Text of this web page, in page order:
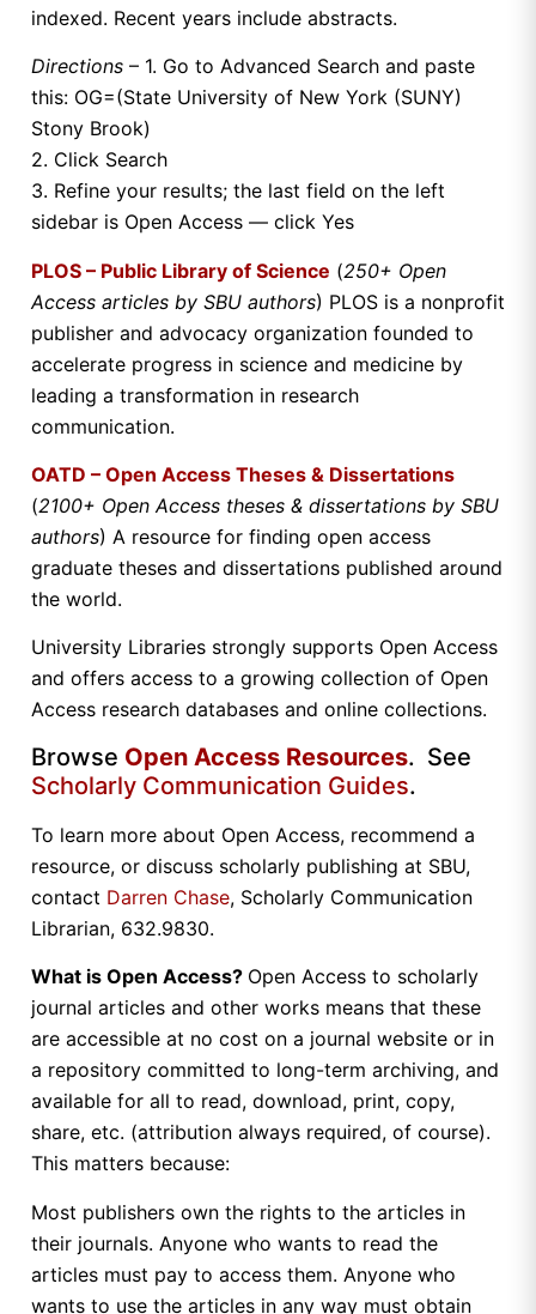
indexed. Recent years include abstracts.
Directions – 1. Go to Advanced Search and paste
this: OG=(State University of New York (SUNY)
Stony Brook)
2. Click Search
3. Refine your results; the last field on the left
sidebar is Open Access — click Yes
PLOS – Public Library of Science (250+ Open
Access articles by SBU authors) PLOS is a nonprofit
publisher and advocacy organization founded to
accelerate progress in science and medicine by
leading a transformation in research
communication.
OATD – Open Access Theses & Dissertations
(2100+ Open Access theses & dissertations by SBU
authors) A resource for finding open access
graduate theses and dissertations published around
the world.
University Libraries strongly supports Open Access
and offers access to a growing collection of Open
Access research databases and online collections.
Browse Open Access Resources. See
Scholarly Communication Guides.
To learn more about Open Access, recommend a
resource, or discuss scholarly publishing at SBU,
contact Darren Chase, Scholarly Communication
Librarian, 632.9830.
What is Open Access? Open Access to scholarly
journal articles and other works means that these
are accessible at no cost on a journal website or in
a repository committed to long-term archiving, and
available for all to read, download, print, copy,
share, etc. (attribution always required, of course).
This matters because:
Most publishers own the rights to the articles in
their journals. Anyone who wants to read the
articles must pay to access them. Anyone who
wants to use the articles in any way must obtain